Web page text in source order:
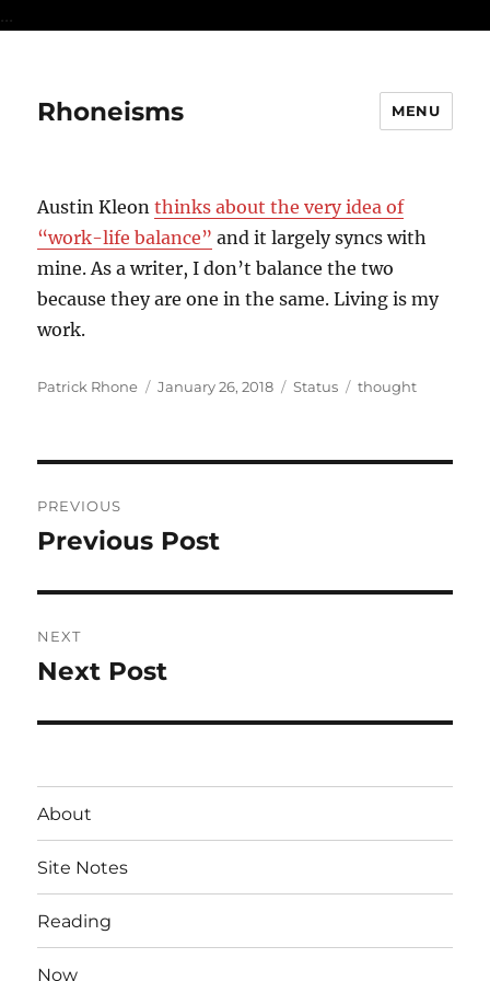
...
Rhoneisms MENU
Austin Kleonthinks about the very idea of
“work-life balance” and it largely syncs with
mine. As a writer, I don’t balance the two
because they are one in the same. Living is my
work.
Author
Patrick Rhone
Posted
January 26, 2018 Format
Status Categories
thought
navigation
PREVIOUS
Previous
Previous Post
NEXT
Next
Next Post
About
Site Notes
Reading
Now